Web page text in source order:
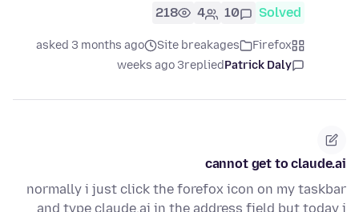
Solved
10
4
218
Firefox
Site breakages
asked 3 months ago
Patrick Daly
replied
3 weeks ago
cannot get to claude.ai
normally i just click the forefox icon on my taskbar
and type claude.ai in the address field but today i